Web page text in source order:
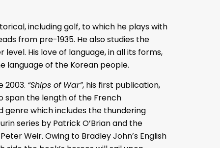
including golf, to which he plays with
from pre-1935. He also studies the
His love of language, in all its forms,
language of the Korean people.
2003. “Ships of War”, his first publication,
span the length of the French
genre which includes the thundering
series by Patrick O’Brian and the
Weir. Owing to Bradley John’s English